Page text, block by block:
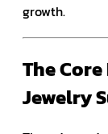
growth.
The
Jewelry